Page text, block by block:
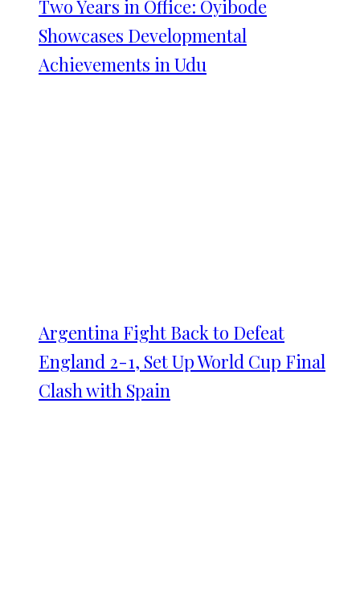
Two Years in Office: Oyibode
Showcases Developmental
Achievements in Udu
Argentina Fight Back to Defeat
England 2-1, Set Up World Cup Final
Clash with Spain